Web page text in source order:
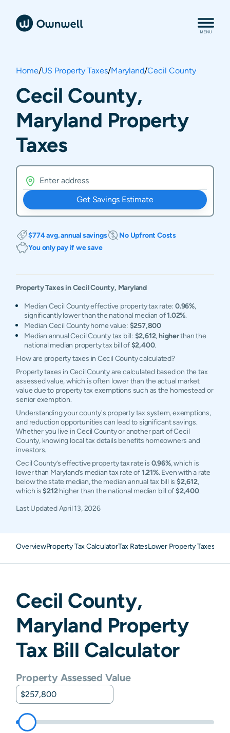
Home/US Property Taxes/Maryland/Cecil County
Cecil County,
Maryland Property
Taxes
Get Savings Estimate
$774 avg. annual savings
No Upfront Costs
You only pay if we save
Property Taxes inCecilCounty, Maryland
Median Cecil County effective property tax rate:0.96%,
significantly lower than the national median of1.02%.
Median Cecil County home value: $257,800
Median annual Cecil County tax bill: $2,612,higherthan the
national median property tax bill of$2,400.
How are property taxes in Cecil County calculated?
Property taxes in Cecil County are calculated based on the tax
assessed value, which is often lower than the actual market
value due to property tax exemptions such as the homestead or
senior exemption.
Understanding your county's property tax system, exemptions,
and reduction opportunities can lead to significant savings.
Whether you live in Cecil County or another part of Cecil
County, knowing local tax details benefits homeowners and
investors.
Cecil County’s effective property tax rate is 0.96%, which is
lower than Maryland’s median tax rate of1.21%. Even with a rate
below the state median, the median annual tax bill is$2,612,
which is$212higher than the national median bill of$2,400.
Last UpdatedApril 13, 2026
OverviewProperty Tax CalculatorTax RatesLower Property Taxes
Cecil County,
Maryland Property
Tax Bill Calculator
Property Assessed Value